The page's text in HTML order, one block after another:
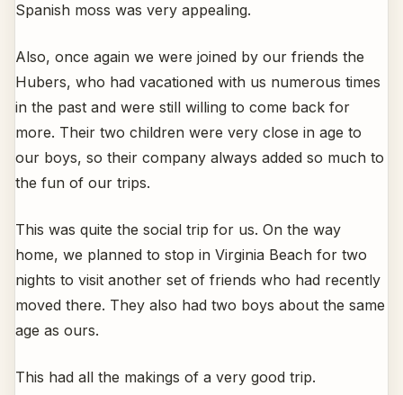
Spanish moss was very appealing.
Also, once again we were joined by our friends the
Hubers, who had vacationed with us numerous times
in the past and were still willing to come back for
more. Their two children were very close in age to
our boys, so their company always added so much to
the fun of our trips.
This was quite the social trip for us. On the way
home, we planned to stop in Virginia Beach for two
nights to visit another set of friends who had recently
moved there. They also had two boys about the same
age as ours.
This had all the makings of a very good trip.